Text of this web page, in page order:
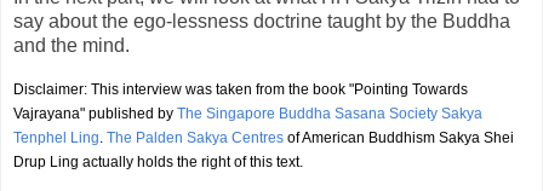
say about the ego-lessness doctrine taught by the Buddha
and the mind.
Disclaimer: This interview was taken from the book "Pointing Towards
Vajrayana" published by The Singapore Buddha Sasana Society Sakya
Tenphel Ling. The Palden Sakya Centres of American Buddhism Sakya Shei
Drup Ling actually holds the right of this text.